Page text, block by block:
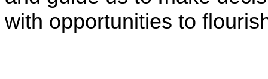
with opportunities to